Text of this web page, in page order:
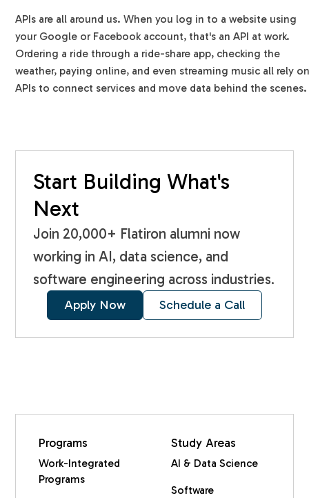
APIs are all around us. When you log in to a website using
your Google or Facebook account, that's an API at work.
Ordering a ride through a ride-share app, checking the
weather, paying online, and even streaming music all rely
APIs to connect services and move data behind the scenes.
Start Building What's
Next
Join 20,000+ Flatiron alumni now
working in AI, data science, and
software engineering across industries.
Apply Now Schedule a Call
Programs
Work-Integrated
Programs
Study Areas
AI & Data Science
Software